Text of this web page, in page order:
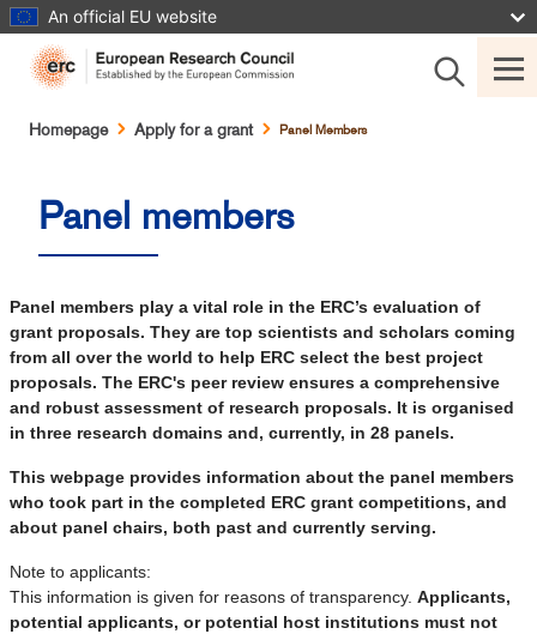
Skip
to
main
content
An official EU website
Breadcrumb
Homepage Apply for a grant Panel Members
Panel members
Panel members play a vital role in the ERC’s evaluation of
grant proposals. They are top scientists and scholars coming
from all over the world to help ERC select the best project
proposals. The ERC's peer review ensures a comprehensive
and robust assessment of research proposals. It is organised
in three research domains and, currently, in 28 panels.
This webpage provides information about the panel members
who took part in the completed ERC grant competitions, and
about panel chairs, both past and currently serving.
Note to applicants:
This information is given for reasons of transparency. Applicants,
potential applicants, or potential host institutions must not